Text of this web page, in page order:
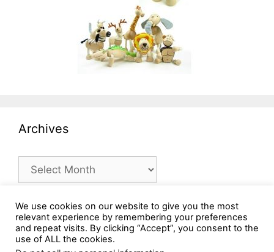
Archives
Archives
We use cookies on our website to give you the most
relevant experience by remembering your preferences
and repeat visits. By clicking “Accept”, you consent to the
use of ALL the cookies.